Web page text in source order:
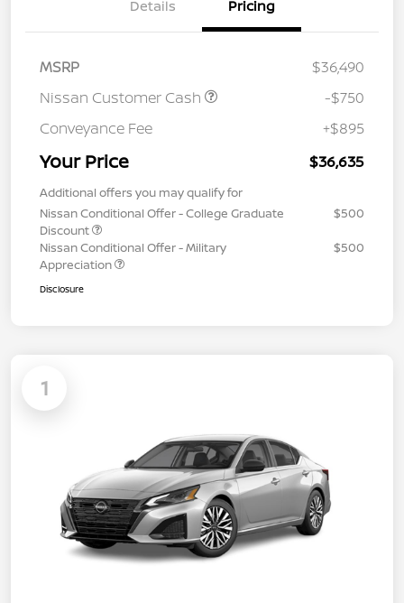
Details Pricing
MSRP
$36,490
Nissan Customer Cash
-$750
Conveyance Fee
+$895
Your Price $36,635
Additional offers you may qualify for
Nissan Conditional Offer - College Graduate
Discount
$500
Nissan Conditional Offer - Military
Appreciation
$500
Disclosure
1